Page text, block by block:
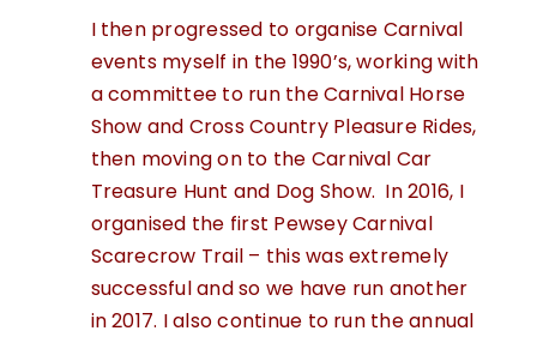
I then progressed to organise Carnival
events myself in the 1990’s, working with
a committee to run the Carnival Horse
Show and Cross Country Pleasure Rides,
then moving on to the Carnival Car
Treasure Hunt and Dog Show. In 2016, I
organised the first Pewsey Carnival
Scarecrow Trail – this was extremely
successful and so we have run another
in 2017. I also continue to run the annual